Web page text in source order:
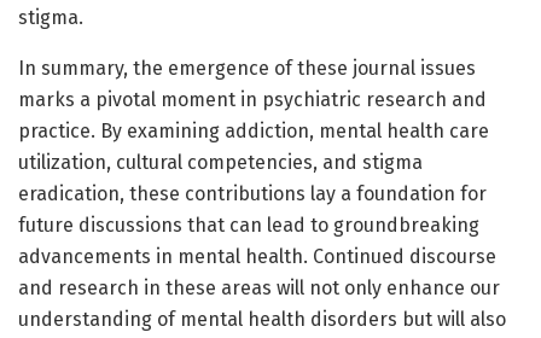
stigma.
In summary, the emergence of these journal issues
marks a pivotal moment in psychiatric research and
practice. By examining addiction, mental health care
utilization, cultural competencies, and stigma
eradication, these contributions lay a foundation for
future discussions that can lead to groundbreaking
advancements in mental health. Continued discourse
and research in these areas will not only enhance our
understanding of mental health disorders but will also